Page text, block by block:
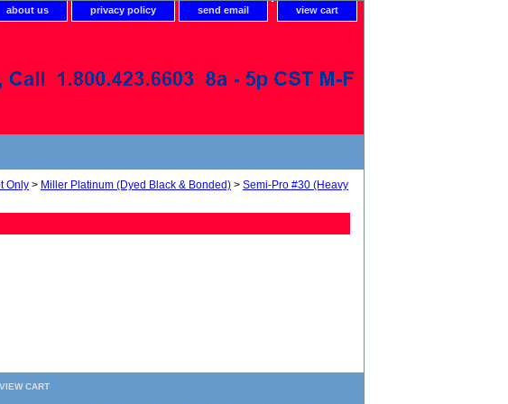
about us privacy policy send email view cart
Only > Miller Platinum (Dyed Black & Bonded) > Semi-Pro #30 (Heavy
VIEW CART